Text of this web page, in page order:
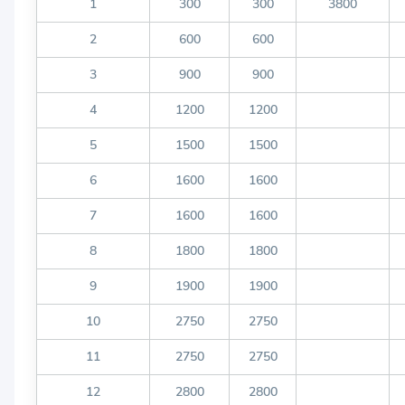
1 300 300 3800
2 600 600
3 900 900
4 1200 1200
5 1500 1500
6 1600 1600
7 1600 1600
8 1800 1800
9 1900 1900
10 2750 2750
11 2750 2750
12 2800 2800